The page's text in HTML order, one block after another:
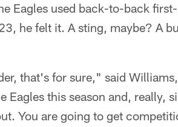
Eagles used back-to-back
he felt it. A sting, maybe? A
that's for sure," said
Eagles this season and, really,
You are going to get